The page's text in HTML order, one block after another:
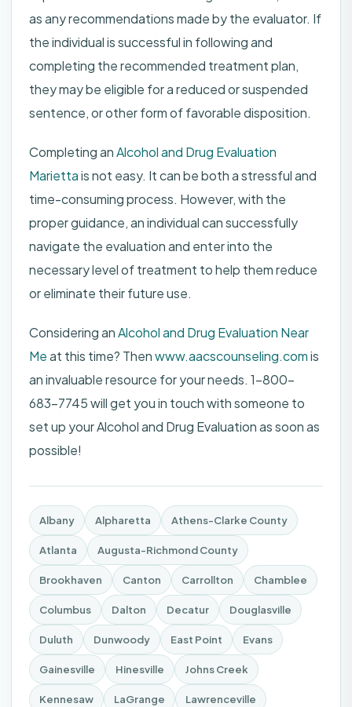
as any recommendations made by the evaluator. If
the individual is successful in following and
completing the recommended treatment plan,
they may be eligible for a reduced or suspended
sentence, or other form of favorable disposition.
Completing anAlcohol and Drug Evaluation
Mariettais not easy. It can be both a stressful and
time-consuming process. However, with the
proper guidance, an individual can successfully
navigate the evaluation and enter into the
necessary level of treatment to help them reduce
or eliminate their future use.
Considering anAlcohol and Drug Evaluation Near
Meat this time? Thenwww.aacscounseling.comis
an invaluable resource for your needs. 1-800-
683-7745 will get you in touch with someone to
set up your Alcohol and Drug Evaluation as soon as
possible!
Albany Alpharetta Athens-Clarke County
Atlanta Augusta-Richmond County
Brookhaven Canton Carrollton Chamblee
Columbus Dalton Decatur Douglasville
Duluth Dunwoody East Point Evans
Gainesville Hinesville Johns Creek
Kennesaw LaGrange Lawrenceville